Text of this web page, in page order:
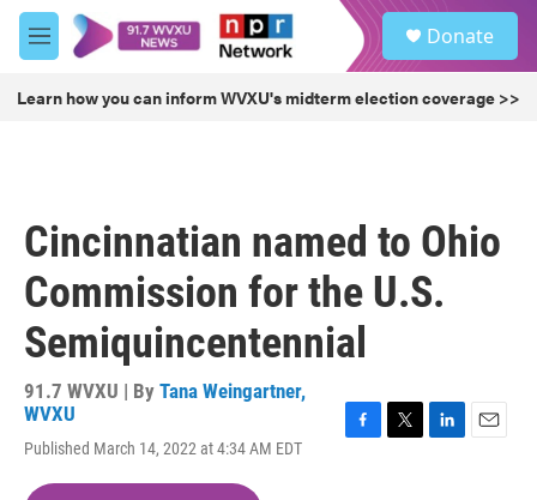
Skip to main content
M
e
u
Donate
Learn how you can inform WVXU's midterm election coverage >>
Cincinnatian named to Ohio
Commission for the U.S.
Semiquincentennial
91.7 WVXU | By Tana Weingartner,
WVXU
Published March 14, 2022 at 4:34 AM EDT